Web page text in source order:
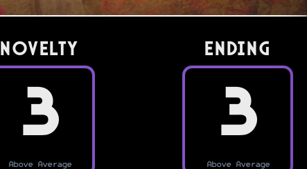
Novelty
3
Above Average
Ending
3
Above Average